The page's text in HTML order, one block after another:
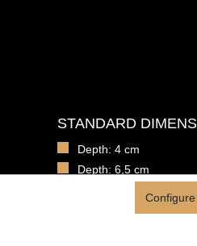
STANDARD
Depth: 4 cm
Depth: 6,5 cm
Configure